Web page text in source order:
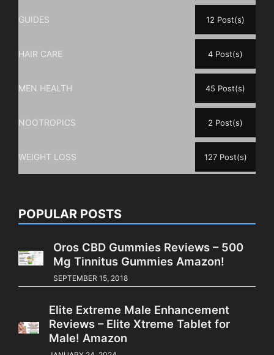
GUIDES 12 Post(s)
HAIR CARE 4 Post(s)
MEN HEALTH 45 Post(s)
NOOTROPICS 2 Post(s)
WEIGHT LOSS 127 Post(s)
POPULAR POSTS
Oros CBD Gummies Reviews – 500
Mg Tinnitus Gummies Amazon!
SEPTEMBER 15, 2018
Elite Extreme Male Enhancement
Reviews – Elite Xtreme Tablet for
Male! Amazon